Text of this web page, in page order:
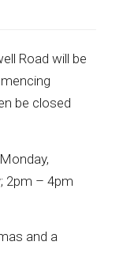
Road will be
be closed
2pm – 4pm
and a